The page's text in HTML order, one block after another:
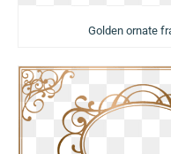
Golden ornate